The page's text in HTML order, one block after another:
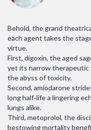
Behold, the grand
each agent takes the
virtue.
First, digoxin, the aged
yet its narrow therapeutic
the abyss of toxicity.
Second, amiodarone
long half‑life a lingering
lungs alike.
Third, metoprolol, the
bestowing mortality